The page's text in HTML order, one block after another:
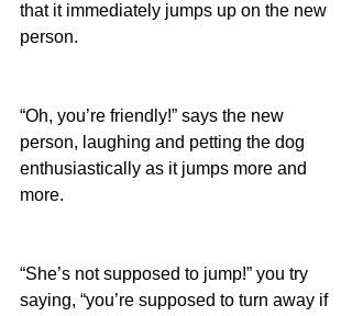
that it immediately jumps up on the new
person.
“Oh, you’re friendly!” says the new
person, laughing and petting the dog
enthusiastically as it jumps more and
more.
“She’s not supposed to jump!” you try
saying, “you’re supposed to turn away if